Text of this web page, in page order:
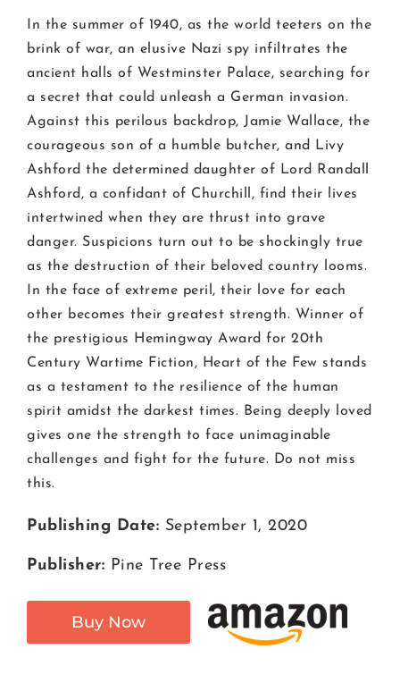
In the summer of 1940, as the world teeters on the
brink of war, an elusive Nazi spy infiltrates the
ancient halls of Westminster Palace, searching for
a secret that could unleash a German invasion.
Against this perilous backdrop, Jamie Wallace, the
courageous son of a humble butcher, and Livy
Ashford the determined daughter of Lord Randall
Ashford, a confidant of Churchill, find their lives
intertwined when they are thrust into grave
danger. Suspicions turn out to be shockingly true
as the destruction of their beloved country looms.
In the face of extreme peril, their love for each
other becomes their greatest strength. Winner of
the prestigious Hemingway Award for 20th
Century Wartime Fiction, Heart of the Few stands
as a testament to the resilience of the human
spirit amidst the darkest times. Being deeply loved
gives one the strength to face unimaginable
challenges and fight for the future. Do not miss
this.
Publishing Date: September 1, 2020
Publisher: Pine Tree Press
Buy Now